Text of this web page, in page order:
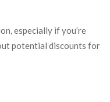
especially if you’re
potential discounts for